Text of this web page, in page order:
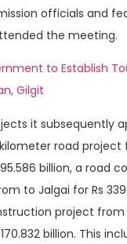
officials and
the meeting.
to Establish
Gilgit
it subsequently
road project
billion, a road
to Jalgai for Rs
project from
billion. This